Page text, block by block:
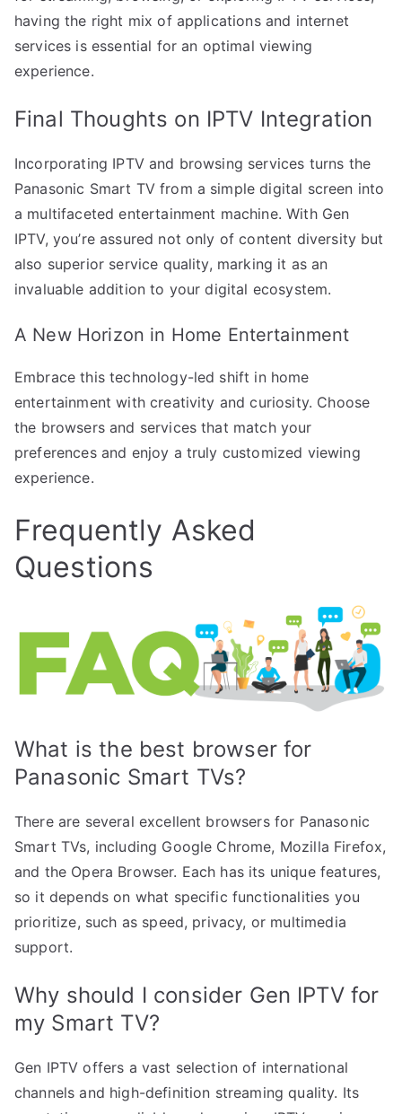
having the right mix of applications and internet
services is essential for an optimal viewing
experience.
Final Thoughts on IPTV Integration
Incorporating IPTV and browsing services turns the
Panasonic Smart TV from a simple digital screen into
a multifaceted entertainment machine. With Gen
IPTV, you’re assured not only of content diversity but
also superior service quality, marking it as an
invaluable addition to your digital ecosystem.
A New Horizon in Home Entertainment
Embrace this technology-led shift in home
entertainment with creativity and curiosity. Choose
the browsers and services that match your
preferences and enjoy a truly customized viewing
experience.
Frequently Asked
Questions
What is the best browser for
Panasonic Smart TVs?
There are several excellent browsers for Panasonic
Smart TVs, including Google Chrome, Mozilla Firefox,
and the Opera Browser. Each has its unique features,
so it depends on what specific functionalities you
prioritize, such as speed, privacy, or multimedia
support.
Why should I consider Gen IPTV for
my Smart TV?
Gen IPTV offers a vast selection of international
channels and high-definition streaming quality. Its